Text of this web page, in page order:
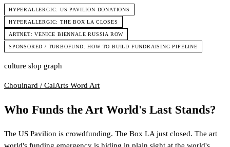
HYPERALLERGIC: US PAVILION DONATIONS
HYPERALLERGIC: THE BOX LA CLOSES
ARTNET: VENICE BIENNALE RUSSIA ROW
SPONSORED / TURBOFUND: HOW TO BUILD FUNDRAISING PIPELINE
culture slop graph
Chouinard / CalArts Word Art
Who Funds the Art World's Last Stands?
The US Pavilion is crowdfunding. The Box LA just closed. The art